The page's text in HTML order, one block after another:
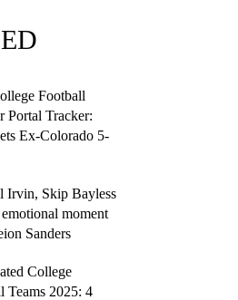
Football
Portal Tracker:
Ex-Colorado 5-
Irvin, Skip Bayless
moment
Sanders
College
Teams 2025: 4